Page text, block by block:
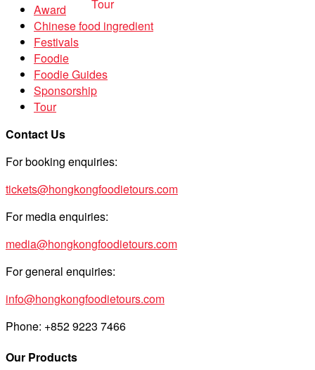
Award
Chinese food ingredient
Festivals
Foodie
Foodie Guides
Sponsorship
Tour
Contact Us
For booking enquiries:
tickets@hongkongfoodietours.com
For media enquiries:
media@hongkongfoodietours.com
For general enquiries:
info@hongkongfoodietours.com
Phone: +852 9223 7466
Our Products